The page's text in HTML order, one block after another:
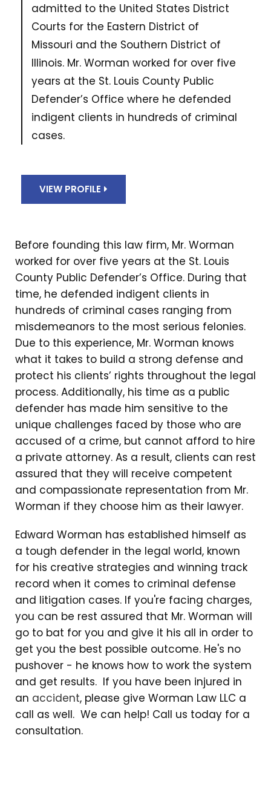
admitted to the United States District
Courts for the Eastern District of
Missouri and the Southern District of
Illinois. Mr. Worman worked for over five
years at the St. Louis County Public
Defender’s Office where he defended
indigent clients in hundreds of criminal
cases.
VIEW PROFILE
Before founding this law firm, Mr. Worman
worked for over five years at the St. Louis
County Public Defender’s Office. During that
time, he defended indigent clients in
hundreds of criminal cases ranging from
misdemeanors to the most serious felonies.
Due to this experience, Mr. Worman knows
what it takes to build a strong defense and
protect his clients’ rights throughout the legal
process. Additionally, his time as a public
defender has made him sensitive to the
unique challenges faced by those who are
accused of a crime, but cannot afford to hire
a private attorney. As a result, clients can rest
assured that they will receive competent
and compassionate representation from Mr.
Worman if they choose him as their lawyer.
Edward Worman has established himself as
a tough defender in the legal world, known
for his creative strategies and winning track
record when it comes to criminal defense
and litigation cases. If you're facing charges,
you can be rest assured that Mr. Worman will
go to bat for you and give it his all in order to
get you the best possible outcome. He's no
pushover - he knows how to work the system
and get results. If you have been injured in
an accident, please give Worman Law LLC a
call as well. We can help! Call us today for a
consultation.